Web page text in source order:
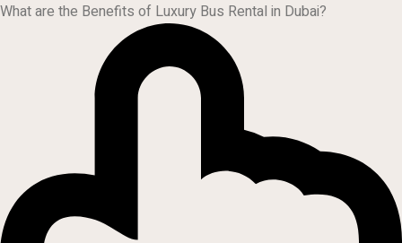
What are the Benefits of Luxury Bus Rental in Dubai?